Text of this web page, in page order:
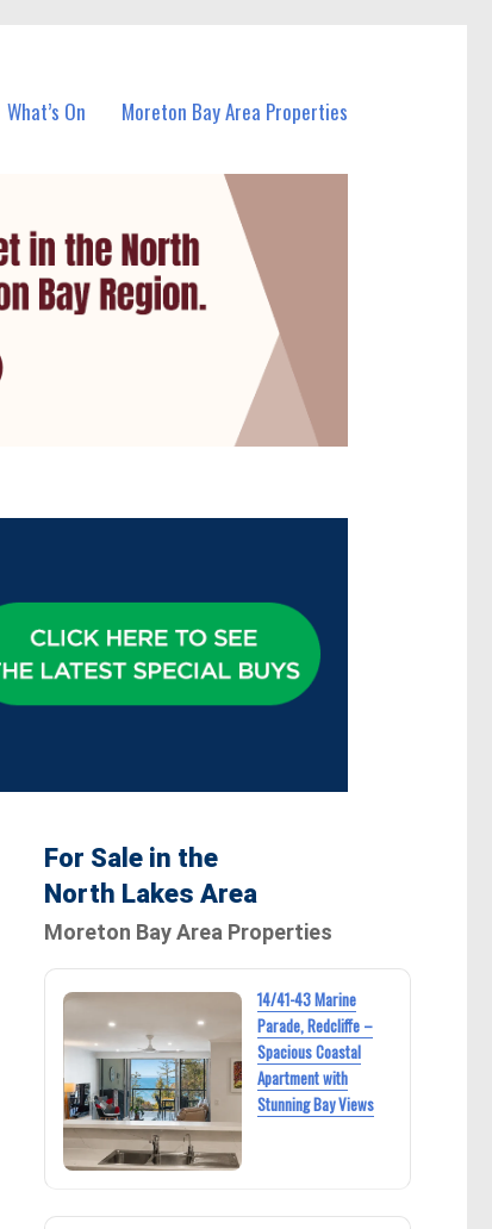
What’s On Moreton Bay Area Properties
For Sale in the
North Lakes Area
Moreton Bay Area Properties
14/41-43 Marine
Parade, Redcliffe –
Spacious Coastal
Apartment with
Stunning Bay Views